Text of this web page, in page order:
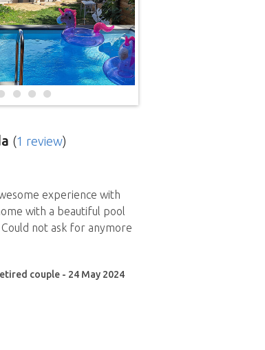
(1 review)
experience with
with a beautiful pool
not ask for anymore
couple - 24 May 2024